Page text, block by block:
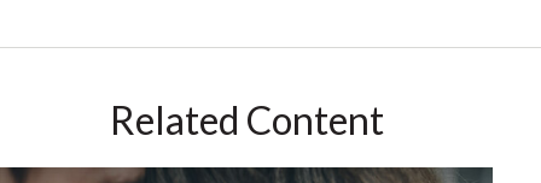
Related Content